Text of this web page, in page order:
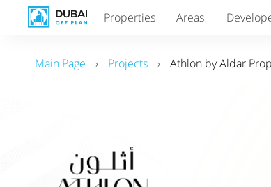
Properties Areas
Main Page › Projects › Athlon by Aldar